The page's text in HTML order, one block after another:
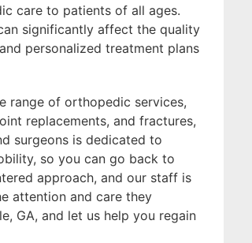
care to patients of all ages.
significantly affect the quality
personalized treatment plans
range of orthopedic services,
replacements, and fractures,
surgeons is dedicated to
so you can go back to
approach, and our staff is
attention and care they
GA, and let us help you regain